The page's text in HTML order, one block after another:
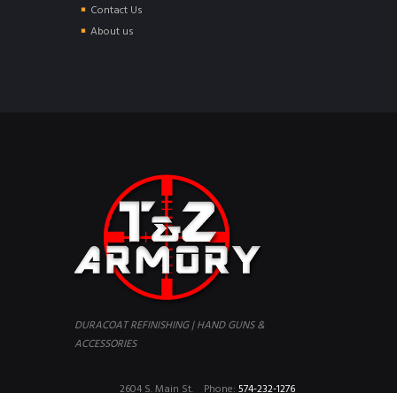
Contact Us
About us
DURACOAT REFINISHING | HAND GUNS &
ACCESSORIES